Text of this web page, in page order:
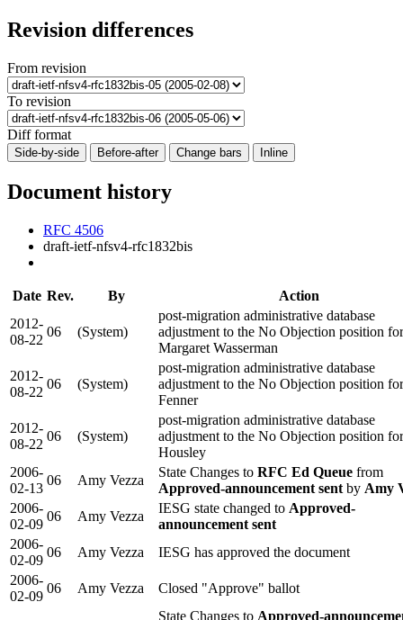
Revision differences
From revision
To revision
Diff format
Side-by-side Before-after Change bars Inline
Document history
RFC 4506
draft-ietf-nfsv4-rfc1832bis
Date Rev. By
Action
2012-
08-22
06 (System)
post-migration administrative database
adjustment to the No Objection position for
Margaret Wasserman
2012-
08-22
06 (System)
post-migration administrative database
adjustment to the No Objection position
Fenner
2012-
08-22
06 (System)
post-migration administrative database
adjustment to the No Objection position
Housley
2006-
02-13
06 Amy Vezza
State Changes to RFC Ed Queue from
Approved-announcement sent by Amy
2006-
02-09
06 Amy Vezza
IESG state changed to Approved-
announcement sent
2006-
02-09
06 Amy Vezza
IESG has approved the document
2006-
02-09
06 Amy Vezza
Closed "Approve" ballot
State Changes to Approved-